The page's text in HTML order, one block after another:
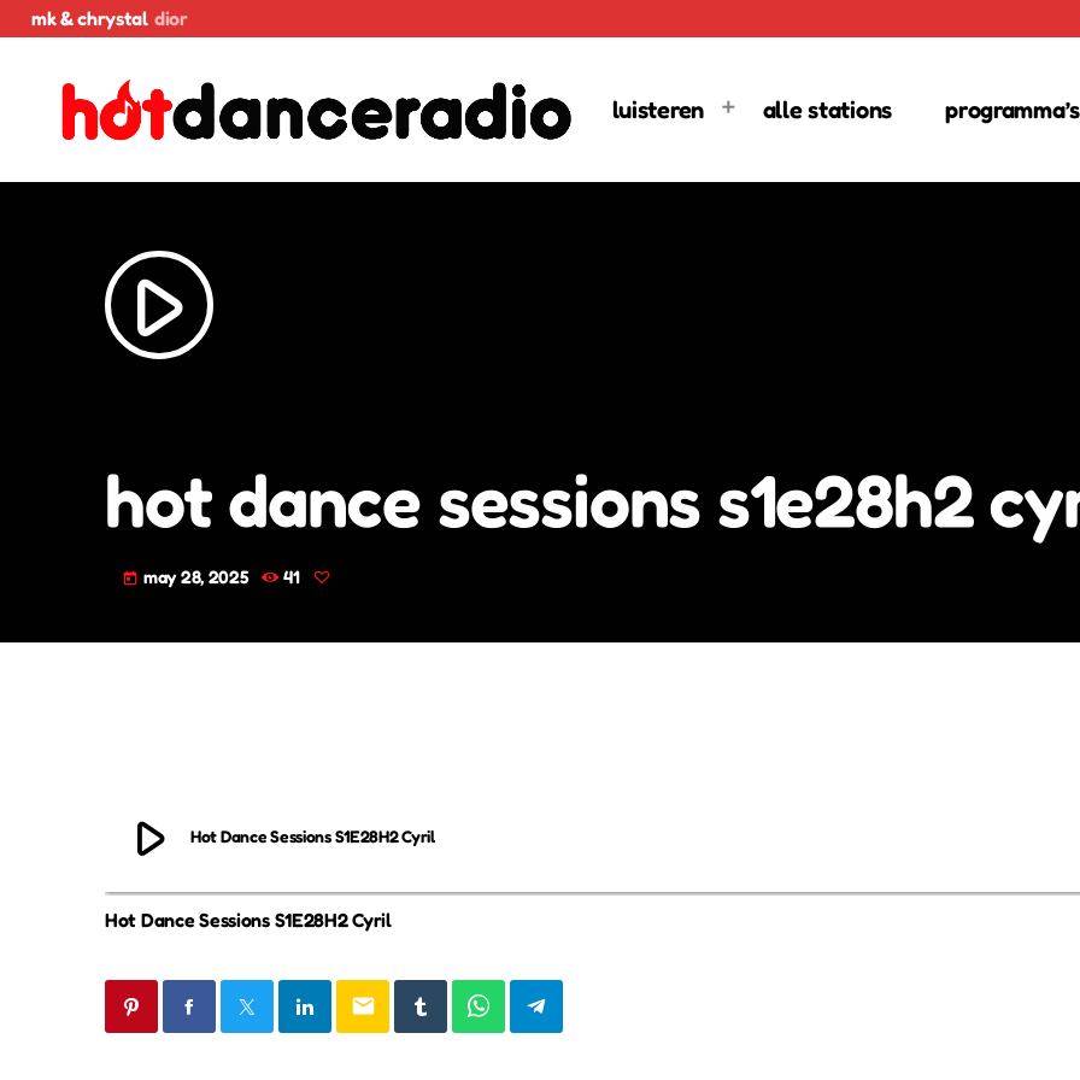
mk & chrystal dior
luisteren alle stations programma’s
play_arrow
hot dance sessions s1e28h2
today may 28, 2025 41
play_arrow Hot Dance Sessions S1E28H2 Cyril
Hot Dance Sessions S1E28H2 Cyril
email